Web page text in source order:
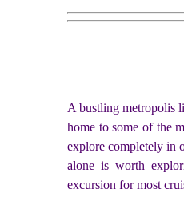
A bustling metropolis
home to some of the
explore completely in
alone is worth
excursion for most